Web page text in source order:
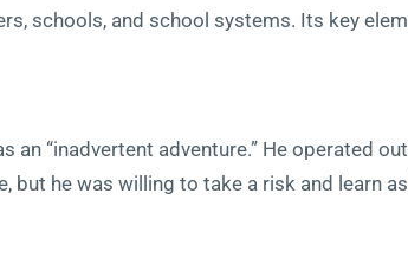
schools, and school systems. Its key
an “inadvertent adventure.” He operated
he was willing to take a risk and learn